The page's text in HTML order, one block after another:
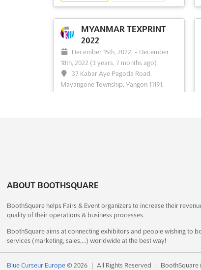
ammo, carbines, cartridges and holster
See more
See event Visit website
MYANMAR TEXPRINT
2022
December 15th, 2022 - December
18th, 2022 (3 years, 7 months ago)
37 Kabar Aye Pagoda Road,
Mayangone Township, Yangon 11191,
LABELEXPO ASIA 2022
December 7th, 2022
December 10th, 2022(3 years,
No.335 Huaxu Rd., Qingpu District,
Shanghai, China, China
ABOUT BOOTHSQUARE
BoothSquare helps Fairs & Event organizers to increase their
quality of their operations & business processes.
BoothSquare aims at connecting exhibitors and people wishing to
services (marketing, sales,…) worldwide at the best way!
Blue Curseur Europe © 2026 All Rights Reserved BoothSquare